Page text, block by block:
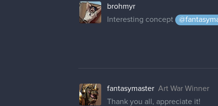
brohmyr
Interesting concept
fantasymaster Art War Winner
Thank you all, appreciate it!